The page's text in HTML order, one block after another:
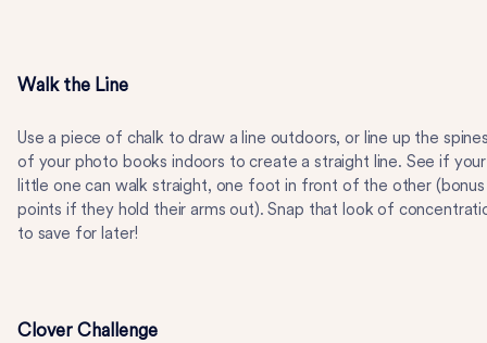
Walk the Line
Use a piece of chalk to draw a line outdoors, or line up the
of your photo books indoors to create a straight line. See if your
little one can walk straight, one foot in front of the other (bonus
points if they hold their arms out). Snap that look of
to save for later!
Clover Challenge